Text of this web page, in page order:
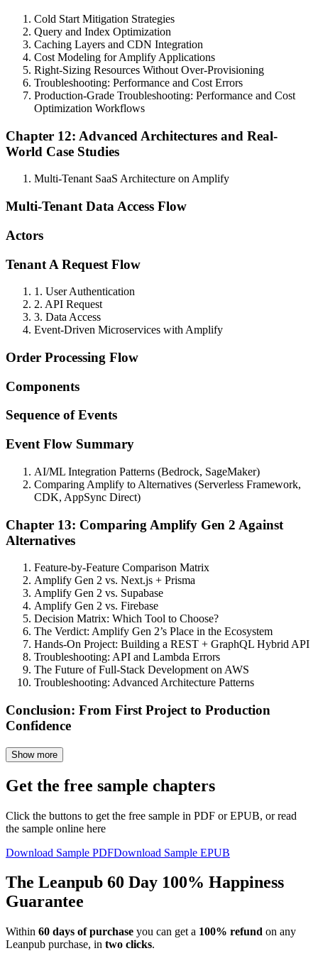
Cold Start Mitigation Strategies
Query and Index Optimization
Caching Layers and CDN Integration
Cost Modeling for Amplify Applications
Right-Sizing Resources Without Over-Provisioning
Troubleshooting: Performance and Cost Errors
Production-Grade Troubleshooting: Performance and Cost
Optimization Workflows
Chapter 12: Advanced Architectures and Real-
World Case Studies
Multi-Tenant SaaS Architecture on Amplify
Multi-Tenant Data Access Flow
Actors
Tenant A Request Flow
1. User Authentication
2. API Request
3. Data Access
Event-Driven Microservices with Amplify
Order Processing Flow
Components
Sequence of Events
Event Flow Summary
AI/ML Integration Patterns (Bedrock, SageMaker)
Comparing Amplify to Alternatives (Serverless Framework,
CDK, AppSync Direct)
Chapter 13: Comparing Amplify Gen 2 Against
Alternatives
Feature-by-Feature Comparison Matrix
Amplify Gen 2 vs. Next.js + Prisma
Amplify Gen 2 vs. Supabase
Amplify Gen 2 vs. Firebase
Decision Matrix: Which Tool to Choose?
The Verdict: Amplify Gen 2’s Place in the Ecosystem
Hands-On Project: Building a REST + GraphQL Hybrid API
Troubleshooting: API and Lambda Errors
The Future of Full-Stack Development on AWS
Troubleshooting: Advanced Architecture Patterns
Conclusion: From First Project to Production
Confidence
Show more
Get the free sample chapters
Click the buttons to get the free sample in PDF or EPUB, or read
the sample online here
Download Sample PDFDownload Sample EPUB
The Leanpub 60 Day 100% Happiness
Guarantee
Within 60 days of purchase you can get a 100% refund on any
Leanpub purchase, in two clicks.